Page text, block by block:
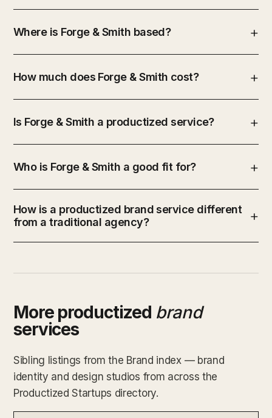
Where is Forge & Smith based?
How much does Forge & Smith cost?
Is Forge & Smith a productized service?
Who is Forge & Smith a good fit for?
How is a productized brand service different
from a traditional agency?
More productized brand
services
Sibling listings from the Brand index — brand
identity and design studios from across the
Productized Startups directory.